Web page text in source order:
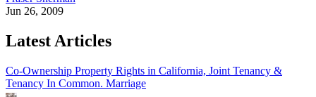
Jun 26, 2009
Latest Articles
Co-Ownership Property Rights in California, Joint Tenancy &
Tenancy In Common. Marriage